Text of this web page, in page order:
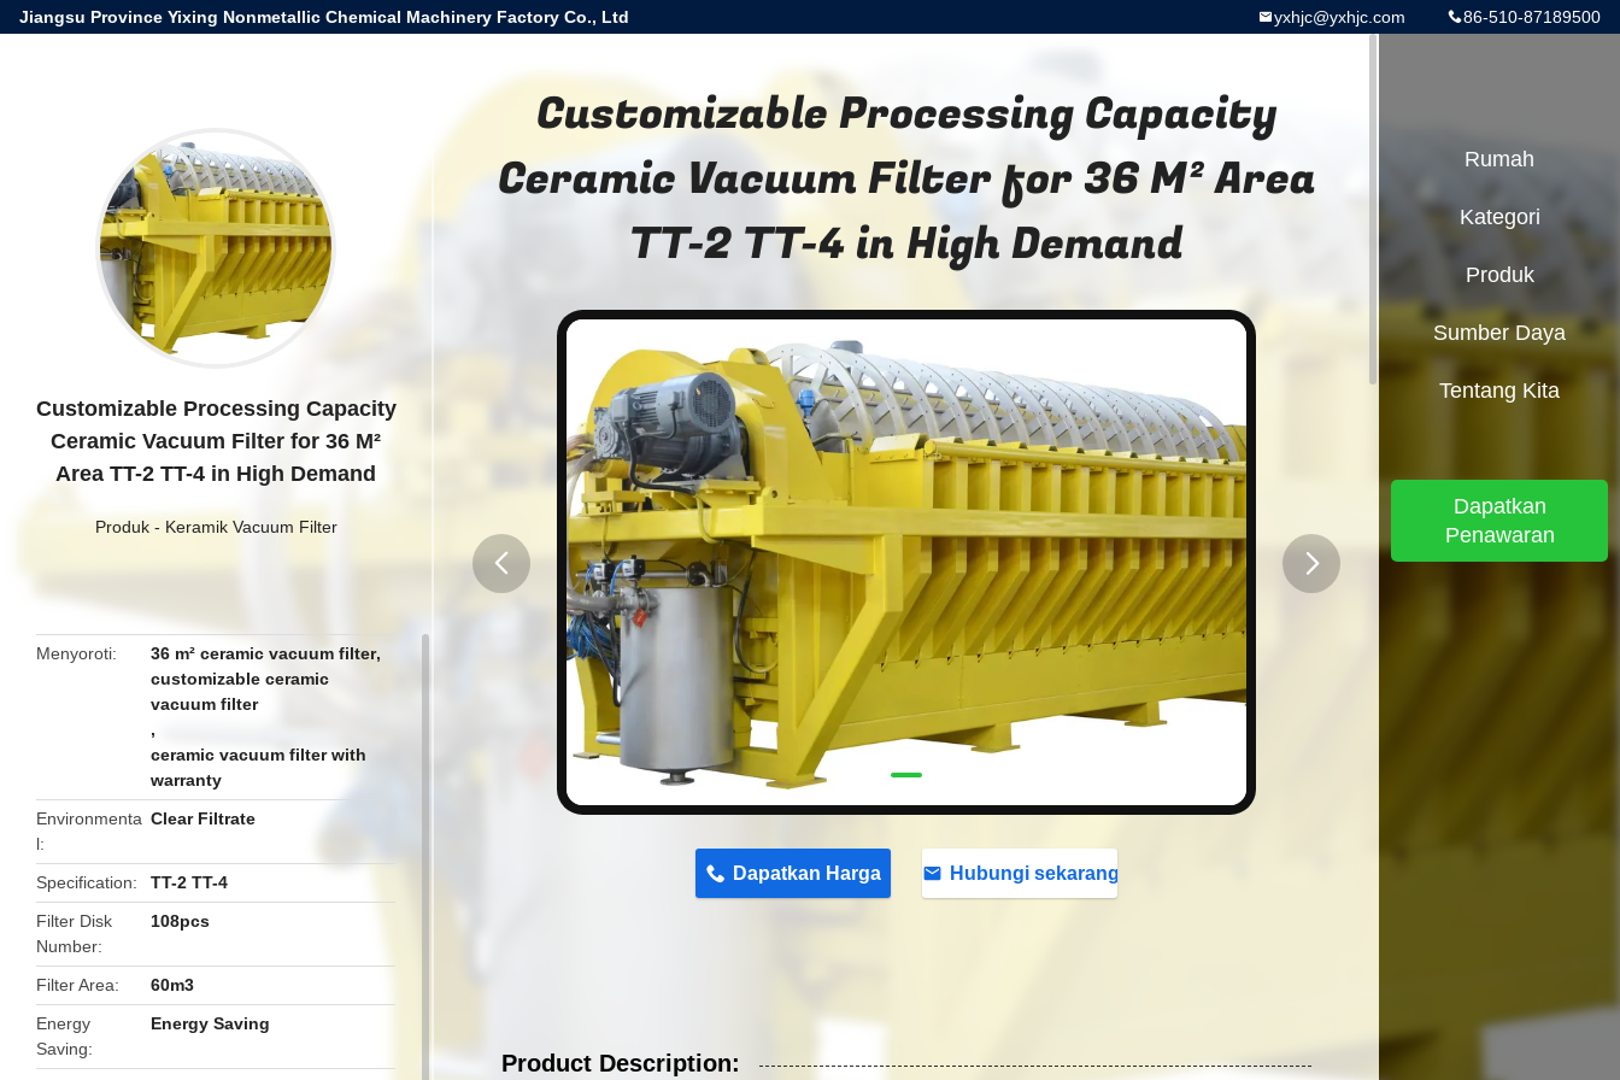
Jiangsu Province Yixing Nonmetallic Chemical Machinery Factory Co., Ltd 86-510-87189500
yxhjc@yxhjc.com
Customizable Processing Capacity
Ceramic Vacuum Filter for 36 M²
Area TT-2 TT-4 in High Demand
Produk- Keramik Vacuum Filter
Menyoroti 36 m² ceramic vacuum filter,
customizable ceramic
vacuum filter
,
ceramic vacuum filter with
warranty
Environmenta
l
Clear Filtrate
Specification
TT-2 TT-4
Filter Disk
Number
108pcs
Filter Area
60m3
Energy
Saving
Energy Saving
Customizable Processing Capacity
Ceramic Vacuum Filter for 36 M² Area
TT-2 TT-4 in High Demand
Dapatkan Harga Hubungi sekarang
Product Description:
Rumah
Kategori
Produk
Sumber Daya
Tentang Kita
Dapatkan
Penawaran